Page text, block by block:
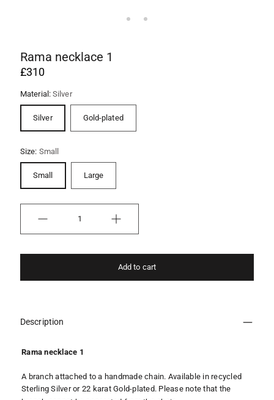
Rama necklace 1
£310
Material: Silver
Silver Gold-plated
Size: Small
Small Large
Add to cart
Description
Rama necklace 1
A branch attached to a handmade chain. Available in recycled
Sterling Silver or 22 karat Gold-plated. Please note that the